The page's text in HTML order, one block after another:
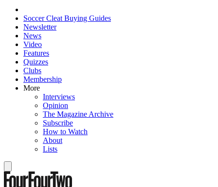
Soccer Cleat Buying Guides
Newsletter
News
Video
Features
Quizzes
Clubs
Membership
More
Interviews
Opinion
The Magazine Archive
Subscribe
How to Watch
About
Lists